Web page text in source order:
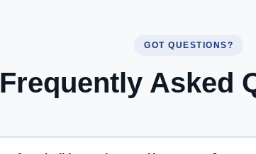
GOT QUESTIONS?
Frequently Asked